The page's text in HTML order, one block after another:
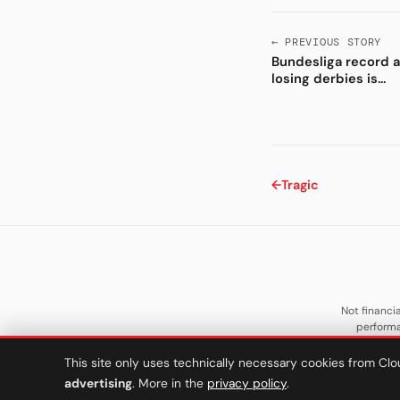
← PREVIOUS STORY
Bundesliga record
losing derbies is...
←Tragic
Not
This site only uses technically necessary cookies from
advertising. More in the privacy policy.